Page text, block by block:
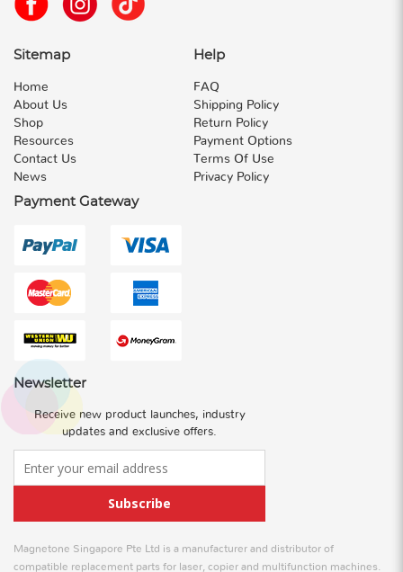
Sitemap
Home
About Us
Shop
Resources
Contact Us
News
Help
FAQ
Shipping Policy
Return Policy
Payment Options
Terms Of Use
Privacy Policy
Payment Gateway
Newsletter
Receive new product launches, industry
updates and exclusive offers.
Subscribe
Magnetone Singapore Pte Ltd is a manufacturer and distributor of
compatible replacement parts for laser, copier and multifunction machines.